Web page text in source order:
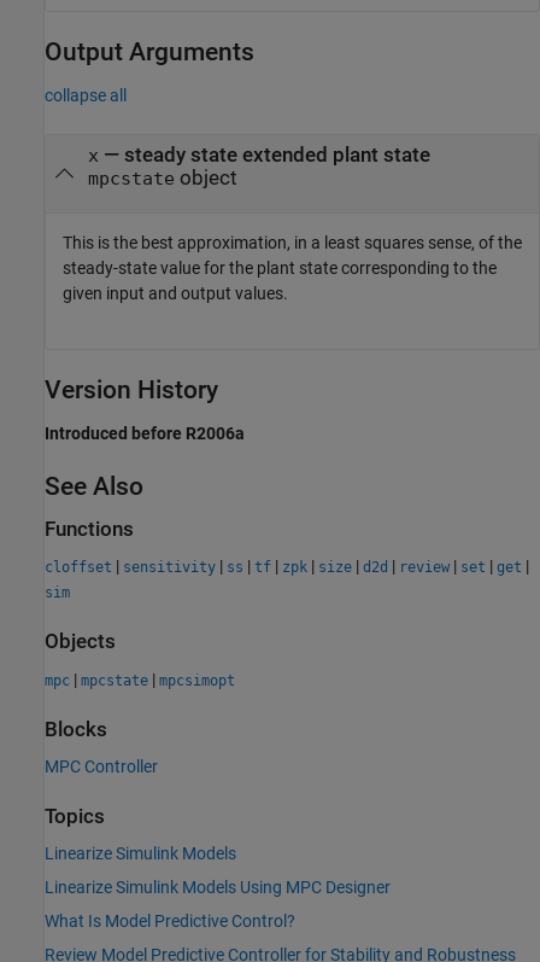
Output Arguments
collapse all
x — steady state extended plant state
mpcstate object
This is the best approximation, in a least squares sense, of the
steady-state value for the plant state corresponding to the
given input and output values.
Version History
Introduced before R2006a
See Also
Functions
cloffset | sensitivity | ss | tf | zpk | size | d2d | review | set | get |
sim
Objects
mpc | mpcstate | mpcsimopt
Blocks
MPC Controller
Topics
Linearize Simulink Models
Linearize Simulink Models Using MPC Designer
What Is Model Predictive Control?
Review Model Predictive Controller for Stability and Robustness